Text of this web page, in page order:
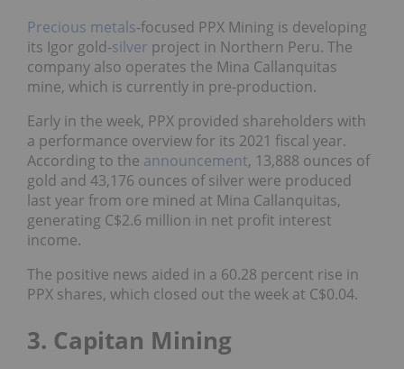
Precious metals-focused PPX Mining is developing
its Igor gold-silver project in Northern Peru. The
company also operates the Mina Callanquitas
mine, which is currently in pre-production.
Early in the week, PPX provided shareholders with
a performance overview for its 2021 fiscal year.
According to the announcement, 13,888 ounces of
gold and 43,176 ounces of silver were produced
last year from ore mined at Mina Callanquitas,
generating C$2.6 million in net profit interest
income.
The positive news aided in a 60.28 percent rise in
PPX shares, which closed out the week at C$0.04.
3. Capitan Mining